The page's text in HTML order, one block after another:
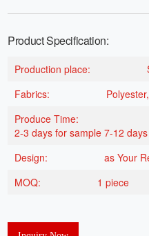
Product Specification:
Production place:
Fabrics:
Produce Time:
2-3 days for sample 7-12
Design:
as Your
MOQ:
1 piece